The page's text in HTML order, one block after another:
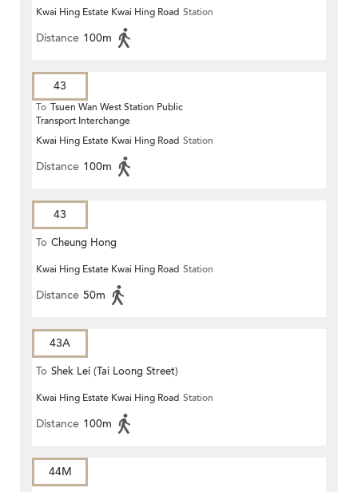
Kwai Hing Estate Kwai Hing Road Station
Distance 100m
43
To Tsuen Wan West Station Public
Transport Interchange
Kwai Hing Estate Kwai Hing Road Station
Distance 100m
43
To Cheung Hong
Kwai Hing Estate Kwai Hing Road Station
Distance 50m
43A
To Shek Lei (Tai Loong Street)
Kwai Hing Estate Kwai Hing Road Station
Distance 100m
44M